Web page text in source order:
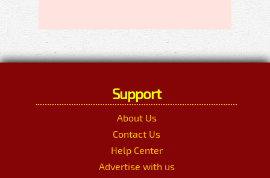
Support
About Us
Contact Us
Help Center
Advertise with us